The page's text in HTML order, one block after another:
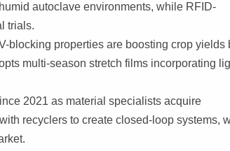
autoclave environments, while RFID-
trials.
blocking properties are boosting crop yields
multi-season stretch films incorporating
2021 as material specialists acquire
recyclers to create closed-loop systems,